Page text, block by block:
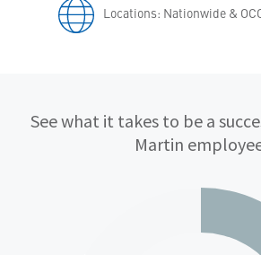
Locations: Nationwide &
Qualifications
See what it takes to be a
Martin